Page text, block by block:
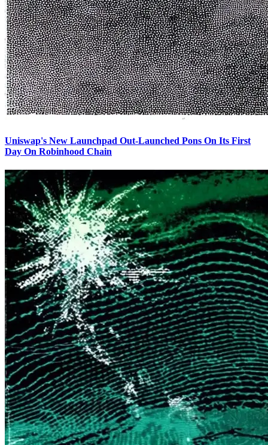
Uniswap's New Launchpad Out-Launched Pons On Its First
Day On Robinhood Chain